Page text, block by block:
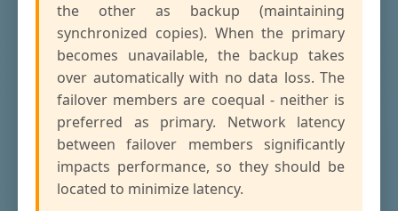
the other as backup (maintaining
synchronized copies). When the primary
becomes unavailable, the backup takes
over automatically with no data loss. The
failover members are coequal - neither is
preferred as primary. Network latency
between failover members significantly
impacts performance, so they should be
located to minimize latency.